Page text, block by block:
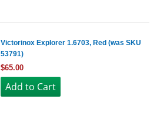
Victorinox Explorer 1.6703, Red (was SKU
53791)
$65.00